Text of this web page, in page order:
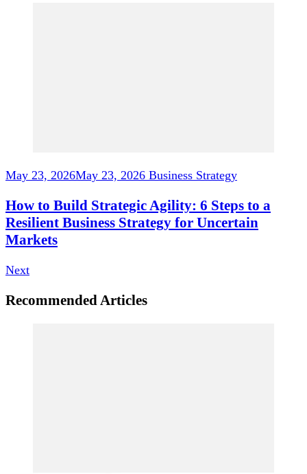
May 23, 2026May 23, 2026 Business Strategy
How to Build Strategic Agility: 6 Steps to a
Resilient Business Strategy for Uncertain
Markets
Next
Recommended Articles